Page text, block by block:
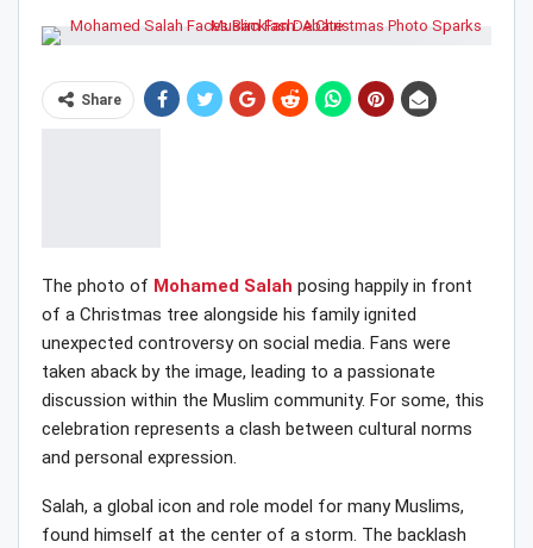
Share
The photo of Mohamed Salah posing happily in front
of a Christmas tree alongside his family ignited
unexpected controversy on social media. Fans were
taken aback by the image, leading to a passionate
discussion within the Muslim community. For some, this
celebration represents a clash between cultural norms
and personal expression.
Salah, a global icon and role model for many Muslims,
found himself at the center of a storm. The backlash